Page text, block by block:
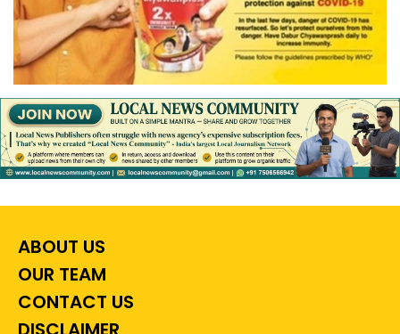
ABOUT US
OUR TEAM
CONTACT US